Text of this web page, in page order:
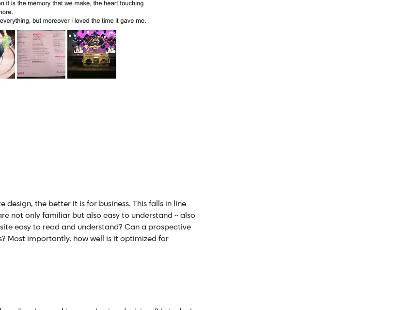
the better it is for business. This falls in line
not only familiar but also easy to understand -- also
easy to read and understand? Can a prospective
Most importantly, how well is it optimized for